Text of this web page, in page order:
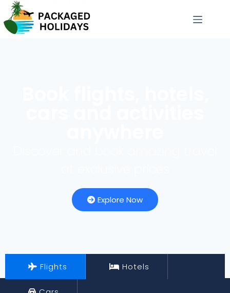
Explore Now
Flights Hotels